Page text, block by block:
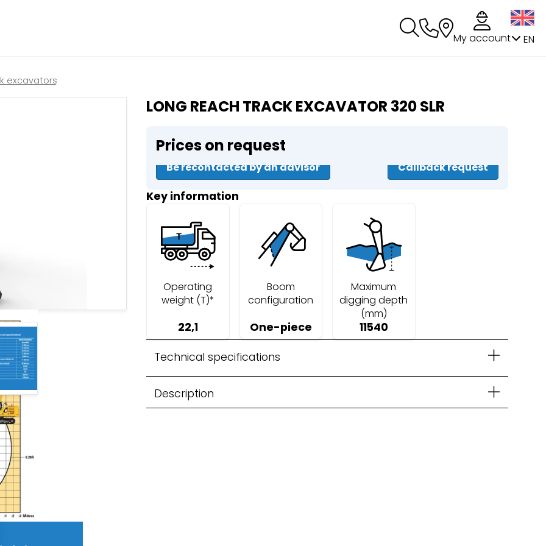
My account EN
excavators
LONG REACH TRACK EXCAVATOR 320 SLR
Technical specifications
Key information
Operating
weight (T)*
22,1
Boom
configuration
One-piece
Maximum
digging depth
(mm)
11540
Be recontacted by an advisor Callback request
Prices on request
Description